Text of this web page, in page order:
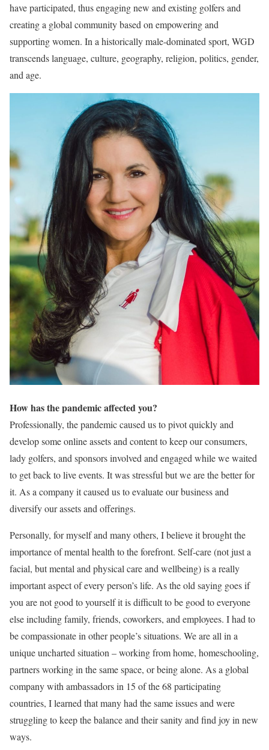
have participated, thus engaging new and existing golfers and
creating a global community based on empowering and
supporting women. In a historically male-dominated sport, WGD
transcends language, culture, geography, religion, politics, gender,
and age.
How has the pandemic affected you?
Professionally, the pandemic caused us to pivot quickly and
develop some online assets and content to keep our consumers,
lady golfers, and sponsors involved and engaged while we waited
to get back to live events. It was stressful but we are the better for
it. As a company it caused us to evaluate our business and
diversify our assets and offerings.
Personally, for myself and many others, I believe it brought the
importance of mental health to the forefront. Self-care (not just a
facial, but mental and physical care and wellbeing) is a really
important aspect of every person’s life. As the old saying goes if
you are not good to yourself it is difficult to be good to everyone
else including family, friends, coworkers, and employees. I had to
be compassionate in other people’s situations. We are all in a
unique uncharted situation – working from home, homeschooling,
partners working in the same space, or being alone. As a global
company with ambassadors in 15 of the 68 participating
countries, I learned that many had the same issues and were
struggling to keep the balance and their sanity and find joy in new
ways.